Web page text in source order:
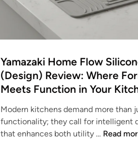
i
e
h
e
B
r
(
S
Yamazaki Home Flow
(Design) Review: Where
Meets Function in Your
Modern kitchens demand more than
functionality; they call for intelligent
that enhances both utility … Y
Read